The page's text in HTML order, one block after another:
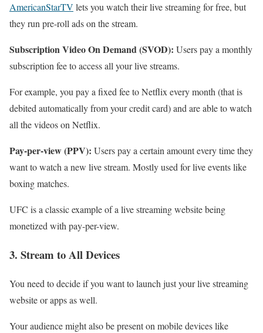
AmericanStarTV lets you watch their live streaming for free, but
they run pre-roll ads on the stream.
Subscription Video On Demand (SVOD): Users pay a monthly
subscription fee to access all your live streams.
For example, you pay a fixed fee to Netflix every month (that is
debited automatically from your credit card) and are able to watch
all the videos on Netflix.
Pay-per-view (PPV): Users pay a certain amount every time they
want to watch a new live stream. Mostly used for live events like
boxing matches.
UFC is a classic example of a live streaming website being
monetized with pay-per-view.
3. Stream to All Devices
You need to decide if you want to launch just your live streaming
website or apps as well.
Your audience might also be present on mobile devices like